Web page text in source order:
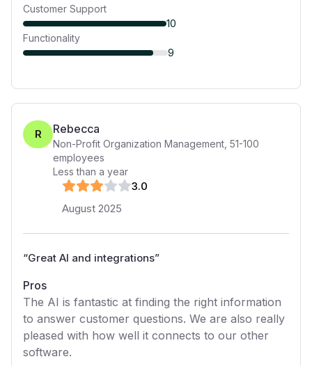
Customer Support
10
Functionality
9
R Rebecca
Non-Profit Organization Management 51-100
employees
Less than a year
3.0
August 2025
“Great AI and integrations”
Pros
The AI is fantastic at finding the right information
to answer customer questions. We are also really
pleased with how well it connects to our other
software.